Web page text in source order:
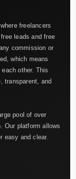
freelancers
leads and free
commission or
which means
other. This
transparent, and
pool of over
Our platform allows
easy and clear.